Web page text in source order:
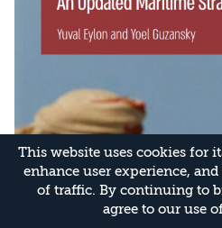
This website uses cookies for
enhance user experience,
of traffic. By continuing to
agree to our use